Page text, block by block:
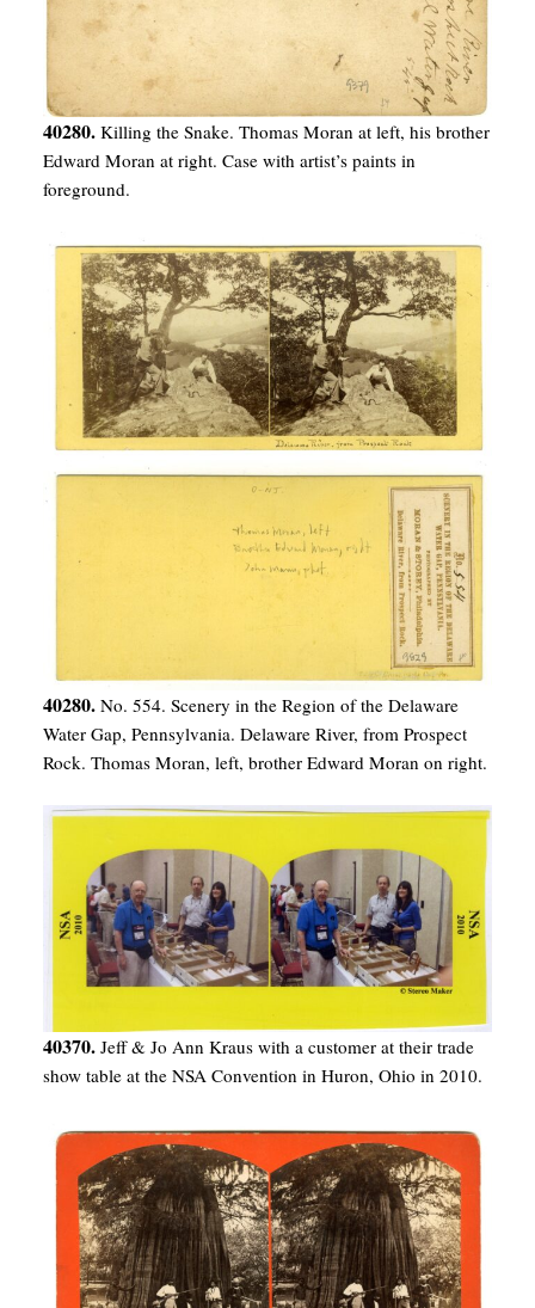
40280. Killing the Snake. Thomas Moran at left, his brother
Edward Moran at right. Case with artist’s paints in
foreground.
40280. No. 554. Scenery in the Region of the Delaware
Water Gap, Pennsylvania. Delaware River, from Prospect
Rock. Thomas Moran, left, brother Edward Moran on right.
40370. Jeff & Jo Ann Kraus with a customer at their trade
show table at the NSA Convention in Huron, Ohio in 2010.